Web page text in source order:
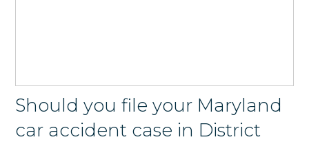
Should you file your Maryland
car accident case in District